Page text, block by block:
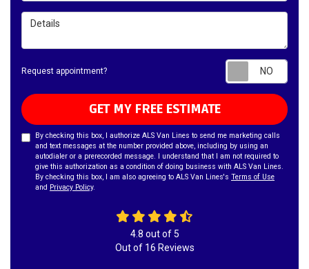
Details
Request appointment?
GET MY FREE ESTIMATE
By checking this box, I authorize ALS Van Lines to send me marketing calls
and text messages at the number provided above, including by using an
autodialer or a prerecorded message. I understand that I am not required to
give this authorization as a condition of doing business with ALS Van Lines.
By checking this box, I am also agreeing to ALS Van Lines's Terms of Use
and Privacy Policy.
4.8 out of5
Out of 16 Reviews